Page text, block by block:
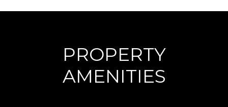
PROPERTY
AMENITIES